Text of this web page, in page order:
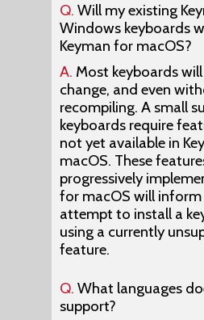
Q. Will my existing
Windows keyboards
Keyman for macOS?
A. Most keyboards
change, and even
recompiling. A small
keyboards require
not yet available in
macOS. These
progressively
for macOS will
attempt to install a
using a currently
feature.
Q. What languages
support?